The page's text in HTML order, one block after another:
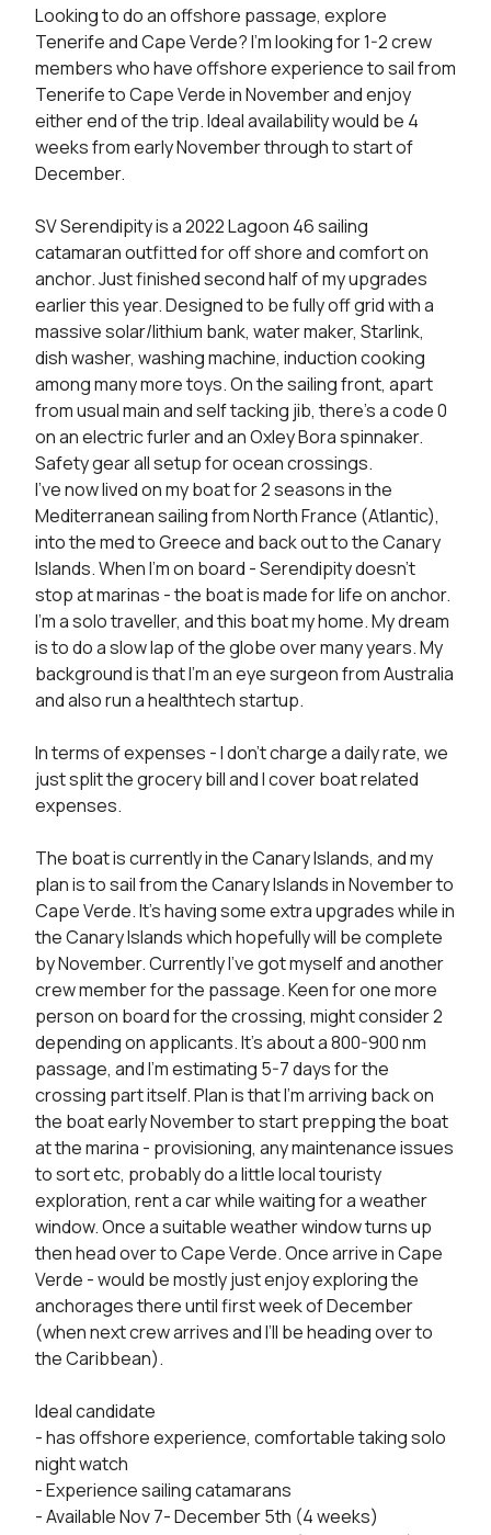
Looking to do an offshore passage, explore
Tenerife and Cape Verde? I’m looking for 1-2 crew
members who have offshore experience to sail from
Tenerife to Cape Verde in November and enjoy
either end of the trip. Ideal availability would be 4
weeks from early November through to start of
December.
SV Serendipity is a 2022 Lagoon 46 sailing
catamaran outfitted for off shore and comfort on
anchor. Just finished second half of my upgrades
earlier this year. Designed to be fully off grid with a
massive solar/lithium bank, water maker, Starlink,
dish washer, washing machine, induction cooking
among many more toys. On the sailing front, apart
from usual main and self tacking jib, there’s a code 0
on an electric furler and an Oxley Bora spinnaker.
Safety gear all setup for ocean crossings.
I’ve now lived on my boat for 2 seasons in the
Mediterranean sailing from North France (Atlantic),
into the med to Greece and back out to the Canary
Islands. When I’m on board - Serendipity doesn’t
stop at marinas - the boat is made for life on anchor.
I’m a solo traveller, and this boat my home. My dream
is to do a slow lap of the globe over many years. My
background is that I’m an eye surgeon from Australia
and also run a healthtech startup.
In terms of expenses - I don’t charge a daily rate, we
just split the grocery bill and I cover boat related
expenses.
The boat is currently in the Canary Islands, and my
plan is to sail from the Canary Islands in November to
Cape Verde. It’s having some extra upgrades while in
the Canary Islands which hopefully will be complete
by November. Currently I’ve got myself and another
crew member for the passage. Keen for one more
person on board for the crossing, might consider 2
depending on applicants. It’s about a 800-900 nm
passage, and I’m estimating 5-7 days for the
crossing part itself. Plan is that I’m arriving back on
the boat early November to start prepping the boat
at the marina - provisioning, any maintenance issues
to sort etc, probably do a little local touristy
exploration, rent a car while waiting for a weather
window. Once a suitable weather window turns up
then head over to Cape Verde. Once arrive in Cape
Verde - would be mostly just enjoy exploring the
anchorages there until first week of December
(when next crew arrives and I’ll be heading over to
the Caribbean).
Ideal candidate
- has offshore experience, comfortable taking solo
night watch
- Experience sailing catamarans
- Available Nov 7- December 5th (4 weeks)